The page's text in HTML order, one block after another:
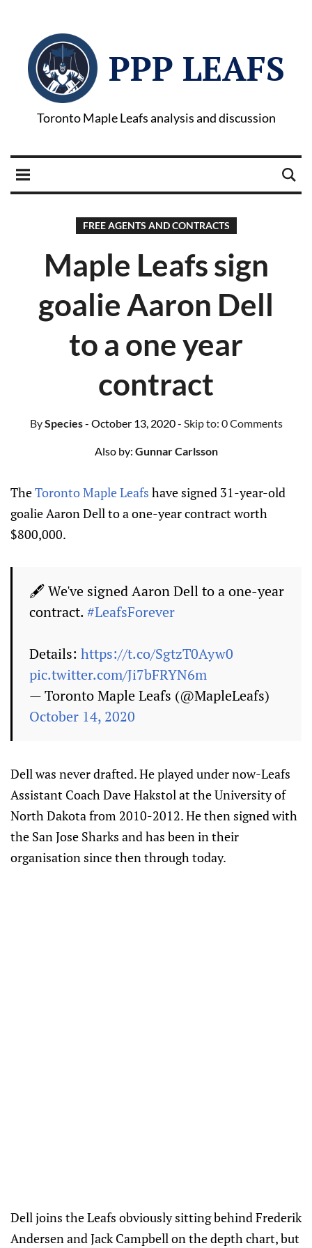
PPP LEAFS
Toronto Maple Leafs analysis and discussion
FREE AGENTS AND CONTRACTS
Maple Leafs sign
goalie Aaron Dell
to a one year
contract
BySpecies- October 13, 2020- Skip to: 0 Comments
Also by: Gunnar Carlsson
TheToronto Maple Leafs have signed 31-year-old
goalie Aaron Dell to a one-year contract worth
$800,000.
🖋️ We've signed Aaron Dell to a one-year
contract.#LeafsForever
Details: https://t.co/SgtzT0Ayw0
pic.twitter.com/Ji7bFRYN6m
— Toronto Maple Leafs (@MapleLeafs)
October 14, 2020
Dell was never drafted. He played under now-Leafs
Assistant Coach Dave Hakstol at the University of
North Dakota from 2010-2012. He then signed with
the San Jose Sharks and has been in their
organisation since then through today.
Dell joins the Leafs obviously sitting behind Frederik
Andersen and Jack Campbell on the depth chart, but